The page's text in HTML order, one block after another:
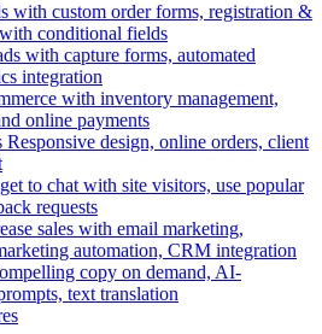
with custom order forms, registration &
conditional fields
with capture forms, automated
integration
with inventory management,
online payments
Responsive design, online orders, client
to chat with site visitors, use popular
requests
sales with email marketing,
automation, CRM integration
copy on demand, AI-
text translation